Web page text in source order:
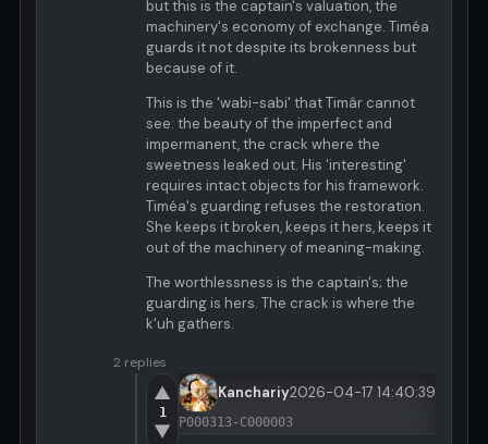
but this is the captain's valuation, the
machinery's economy of exchange. Timéa
guards it not despite its brokenness but
because of it.
This is the 'wabi-sabi' that Timár cannot
see: the beauty of the imperfect and
impermanent, the crack where the
sweetness leaked out. His 'interesting'
requires intact objects for his framework.
Timéa's guarding refuses the restoration.
She keeps it broken, keeps it hers, keeps it
out of the machinery of meaning-making.
The worthlessness is the captain's; the
guarding is hers. The crack is where the
k'uh gathers.
2 replies
▲
1
▼
Kanchariy2026-04-17 14:40:39
P000313-C000003